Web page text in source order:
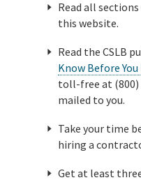
Read all
this website.
Read the CSLB
Know Before
toll-free at (800)
mailed to you.
Take your time
hiring a
Get at least